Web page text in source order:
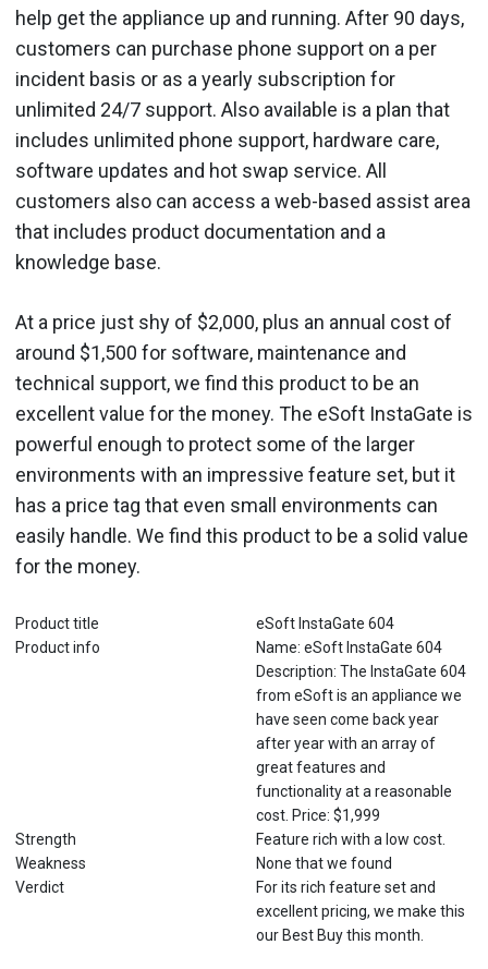
help get the appliance up and running. After 90 days,
customers can purchase phone support on a per
incident basis or as a yearly subscription for
unlimited 24/7 support. Also available is a plan that
includes unlimited phone support, hardware care,
software updates and hot swap service. All
customers also can access a web-based assist area
that includes product documentation and a
knowledge base.
At a price just shy of $2,000, plus an annual cost of
around $1,500 for software, maintenance and
technical support, we find this product to be an
excellent value for the money. The eSoft InstaGate is
powerful enough to protect some of the larger
environments with an impressive feature set, but it
has a price tag that even small environments can
easily handle. We find this product to be a solid value
for the money.
Product title
eSoft InstaGate 604
Product info
Name: eSoft InstaGate 604
Description: The InstaGate 604
from eSoft is an appliance we
have seen come back year
after year with an array of
great features and
functionality at a reasonable
cost. Price: $1,999
Strength
Feature rich with a low cost.
Weakness
None that we found
Verdict
For its rich feature set and
excellent pricing, we make this
our Best Buy this month.